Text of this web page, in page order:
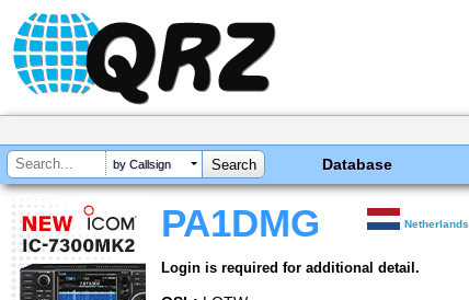
by Callsign Database
PA1DMG Netherlands
Login is required for additional detail.